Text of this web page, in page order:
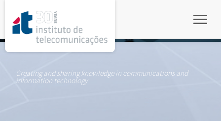
Creating and sharing knowledge in communications and
information technology